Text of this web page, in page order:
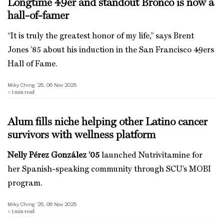
Longtime 49er and standout Bronco is now a
hall-of-famer
“It is truly the greatest honor of my life,” says Brent
Jones ’85 about his induction in the San Francisco 49ers
Hall of Fame.
Miky Ching ’25, 06 Nov 2025
< 1 min read
Alum fills niche helping other Latino cancer
survivors with wellness platform
Nelly Pérez González ’05 launched Nutrivitamine for
her Spanish-speaking community through SCU’s MOBI
program.
Miky Ching ’25, 06 Nov 2025
< 1 min read